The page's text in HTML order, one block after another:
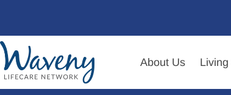
About Us